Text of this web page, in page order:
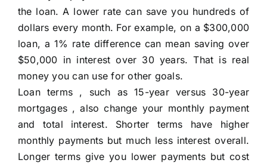
the loan. A lower rate can save you hundreds of
dollars every month. For example, on a $300,000
loan, a 1% rate difference can mean saving over
$50,000 in interest over 30 years. That is real
money you can use for other goals.
Loan terms , such as 15-year versus 30-year
mortgages , also change your monthly payment
and total interest. Shorter terms have higher
monthly payments but much less interest overall.
Longer terms give you lower payments but cost